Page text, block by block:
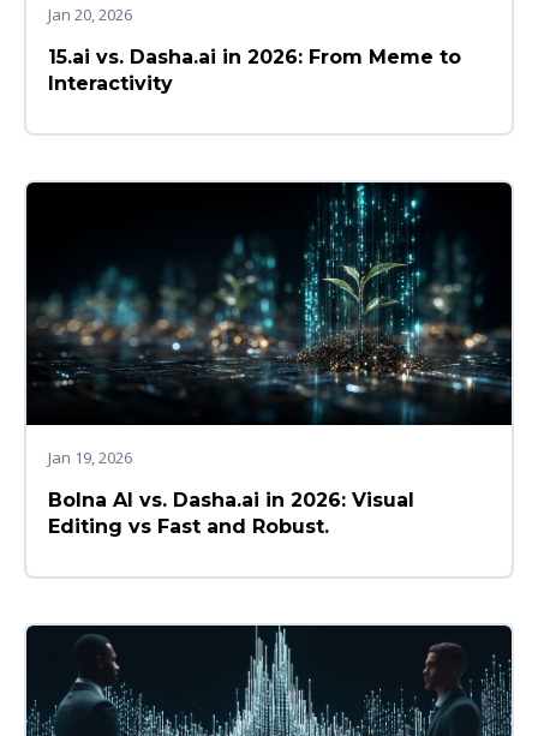
Jan 20, 2026
15.ai vs. Dasha.ai in 2026: From Meme to
Interactivity
Jan 19, 2026
Bolna AI vs. Dasha.ai in 2026: Visual
Editing vs Fast and Robust.